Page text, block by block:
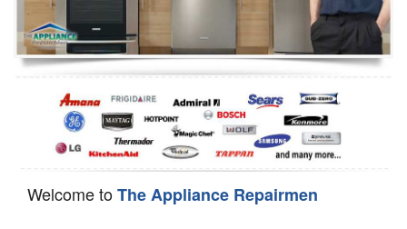
Oven Repair
Dishwasher Repair
Welcome toThe Appliance Repairmen